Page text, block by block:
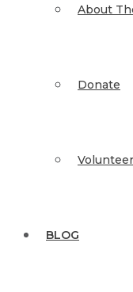
About
Donate
Volunteer
BLOG